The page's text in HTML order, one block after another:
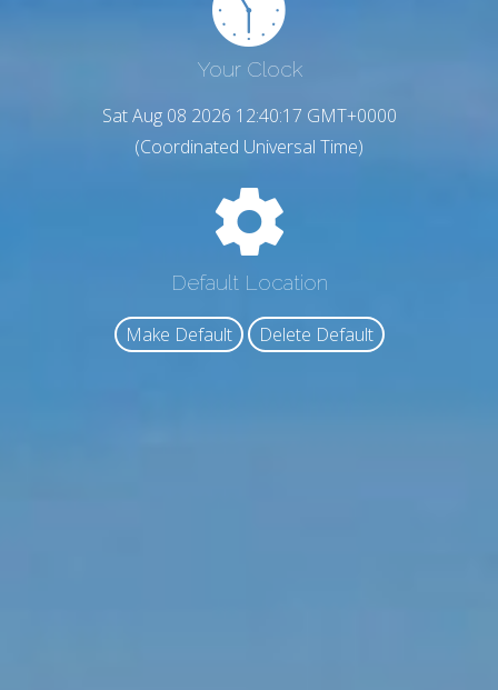
Your Clock
Sat Aug 08 2026 12:40:18 GMT+0000
(Coordinated Universal Time)
Default Location
Make Default Delete Default